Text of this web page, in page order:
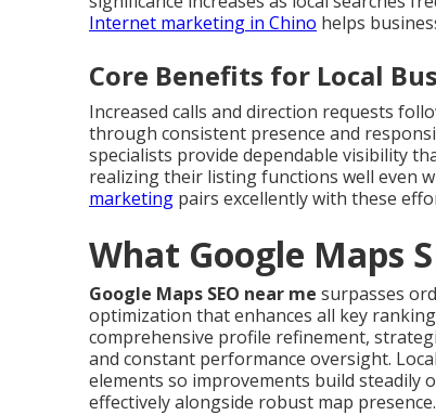
Internet marketing in Chino helps
Core Benefits for Local
Increased calls and direction requests
through consistent presence and
specialists provide dependable visibility
realizing their listing functions well even
marketing pairs excellently with these
What Google Maps
Google Maps SEO near me surpasses
optimization that enhances all key
comprehensive profile refinement,
and constant performance oversight. Local
elements so improvements build steadily
effectively alongside robust map presence.